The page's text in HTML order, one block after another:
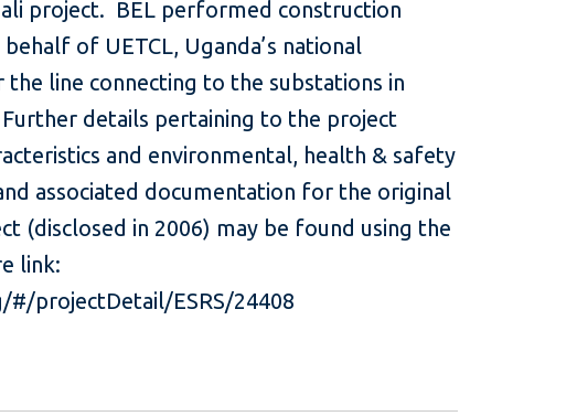
project. BEL performed construction
of UETCL, Uganda’s national
line connecting to the substations in
details pertaining to the project
and environmental, health & safety
associated documentation for the original
(disclosed in 2006) may be found using the
link:
projectDetail/ESRS/24408